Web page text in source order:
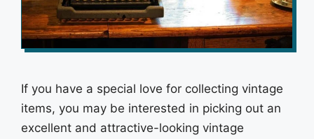
If you have a special love for collecting vintage
items, you may be interested in picking out an
excellent and attractive-looking vintage